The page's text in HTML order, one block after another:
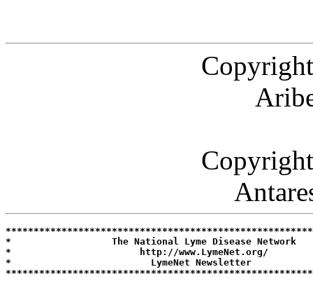
*                  The National Lyme Disease
*                       http://www.LymeNet.org/
*                         LymeNet Newsletter